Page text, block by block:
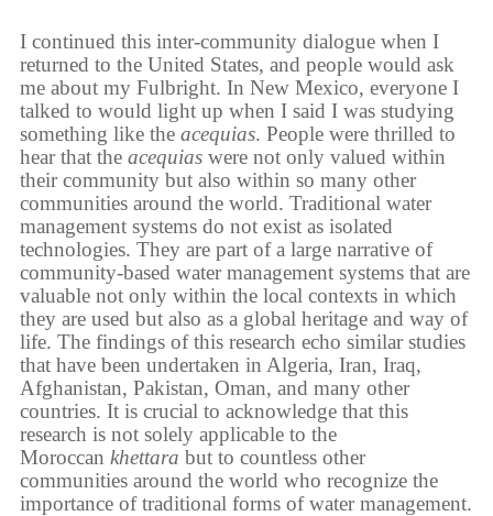
I continued this inter-community dialogue when I
returned to the United States, and people would ask
me about my Fulbright. In New Mexico, everyone I
talked to would light up when I said I was studying
something like the acequias. People were thrilled to
hear that the acequiaswere not only valued within
their community but also within so many other
communities around the world. Traditional water
management systems do not exist as isolated
technologies. They are part of a large narrative of
community-based water management systems that are
valuable not only within the local contexts in which
they are used but also as a global heritage and way of
life. The findings of this research echo similar studies
that have been undertaken in Algeria, Iran, Iraq,
Afghanistan, Pakistan, Oman, and many other
countries. It is crucial to acknowledge that this
research is not solely applicable to the
Moroccan khettara but to countless other
communities around the world who recognize the
importance of traditional forms of water management.